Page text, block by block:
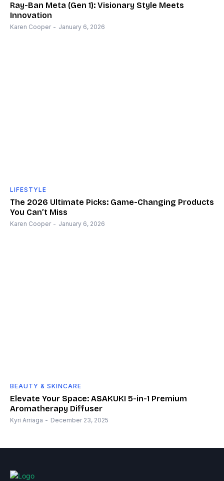
Ray-Ban Meta (Gen 1): Visionary Style Meets
Innovation
Karen Cooper - January 6, 2026
LIFESTYLE
The 2026 Ultimate Picks: Game-Changing Products
You Can’t Miss
Karen Cooper - January 6, 2026
BEAUTY & SKINCARE
Elevate Your Space: ASAKUKI 5-in-1 Premium
Aromatherapy Diffuser
Kyri Arriaga - December 23, 2025